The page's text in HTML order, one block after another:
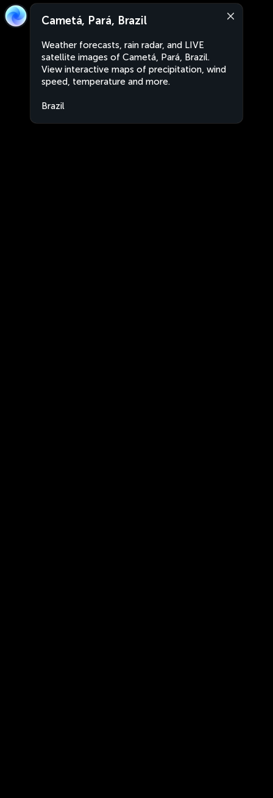
Cametá, Pará, Brazil
Weather forecasts, rain radar, and LIVE
satellite images of Cametá, Pará, Brazil.
View interactive maps of precipitation, wind
speed, temperature and more.
Brazil